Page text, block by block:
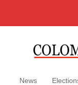
News